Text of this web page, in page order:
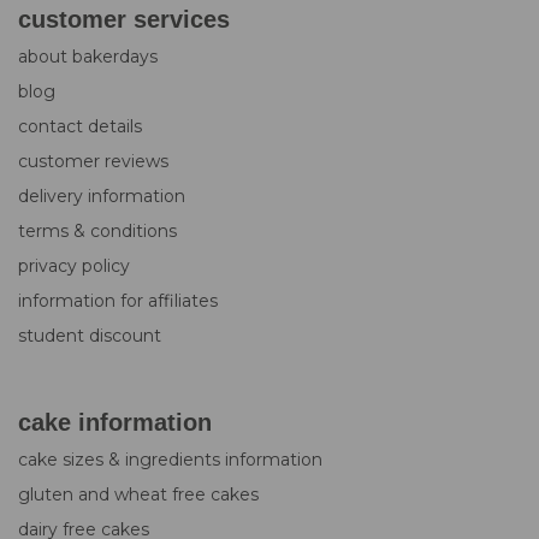
customer services
about bakerdays
blog
contact details
customer reviews
delivery information
terms & conditions
privacy policy
information for affiliates
student discount
cake information
cake sizes & ingredients information
gluten and wheat free cakes
dairy free cakes